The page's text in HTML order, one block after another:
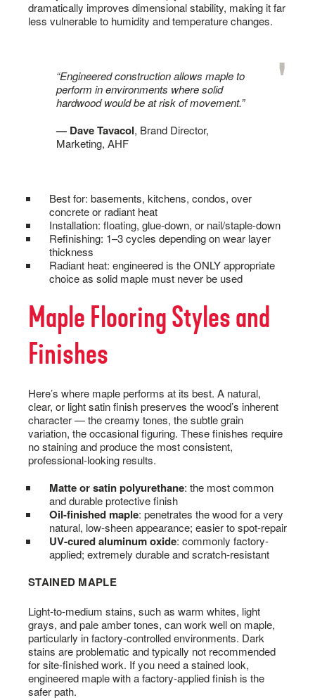
dramatically improves dimensional stability, making it far
less vulnerable to humidity and temperature changes.
“Engineered construction allows maple to
perform in environments where solid
hardwood would be at risk of movement.”
— Dave Tavacol, Brand Director,
Marketing, AHF
Best for: basements, kitchens, condos, over
concrete or radiant heat
Installation: floating, glue-down, or nail/staple-down
Refinishing: 1–3 cycles depending on wear layer
thickness
Radiant heat: engineered is the ONLY appropriate
choice as solid maple must never be used
Maple Flooring Styles and
Finishes
Here’s where maple performs at its best. A natural,
clear, or light satin finish preserves the wood’s inherent
character — the creamy tones, the subtle grain
variation, the occasional figuring. These finishes require
no staining and produce the most consistent,
professional-looking results.
Matte or satin polyurethane: the most common
and durable protective finish
Oil-finished maple: penetrates the wood for a very
natural, low-sheen appearance; easier to spot-repair
UV-cured aluminum oxide: commonly factory-
applied; extremely durable and scratch-resistant
STAINED MAPLE
Light-to-medium stains, such as warm whites, light
grays, and pale amber tones, can work well on maple,
particularly in factory-controlled environments. Dark
stains are problematic and typically not recommended
for site-finished work. If you need a stained look,
engineered maple with a factory-applied finish is the
safer path.